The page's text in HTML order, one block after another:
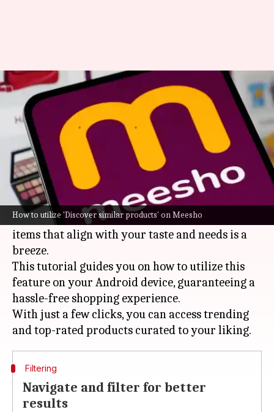
How to utilize 'Discover similar products' on Meesho
Discover similar products on
Meesho like a pro
Sanjana Negi Feb 20, 2025 03:46 pm
What's the story
Navigating the extensive product range on the
Meesho app can be daunting, but with the
"Discover Similar Products" feature, identifying
items that align with your taste and needs is a
breeze.
This tutorial guides you on how to utilize this
feature on your Android device, guaranteeing a
hassle-free shopping experience.
With just a few clicks, you can access trending
Filtering
Navigate and filter for better
results